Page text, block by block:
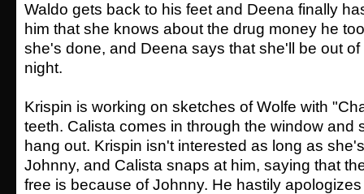
Waldo gets back to his feet and Deena finally
him that she knows about the drug money he
she's done, and Deena says that she'll be out
night.
Krispin is working on sketches of Wolfe with
teeth. Calista comes in through the window and
hang out. Krispin isn't interested as long as
Johnny, and Calista snaps at him, saying that
free is because of Johnny. He hastily